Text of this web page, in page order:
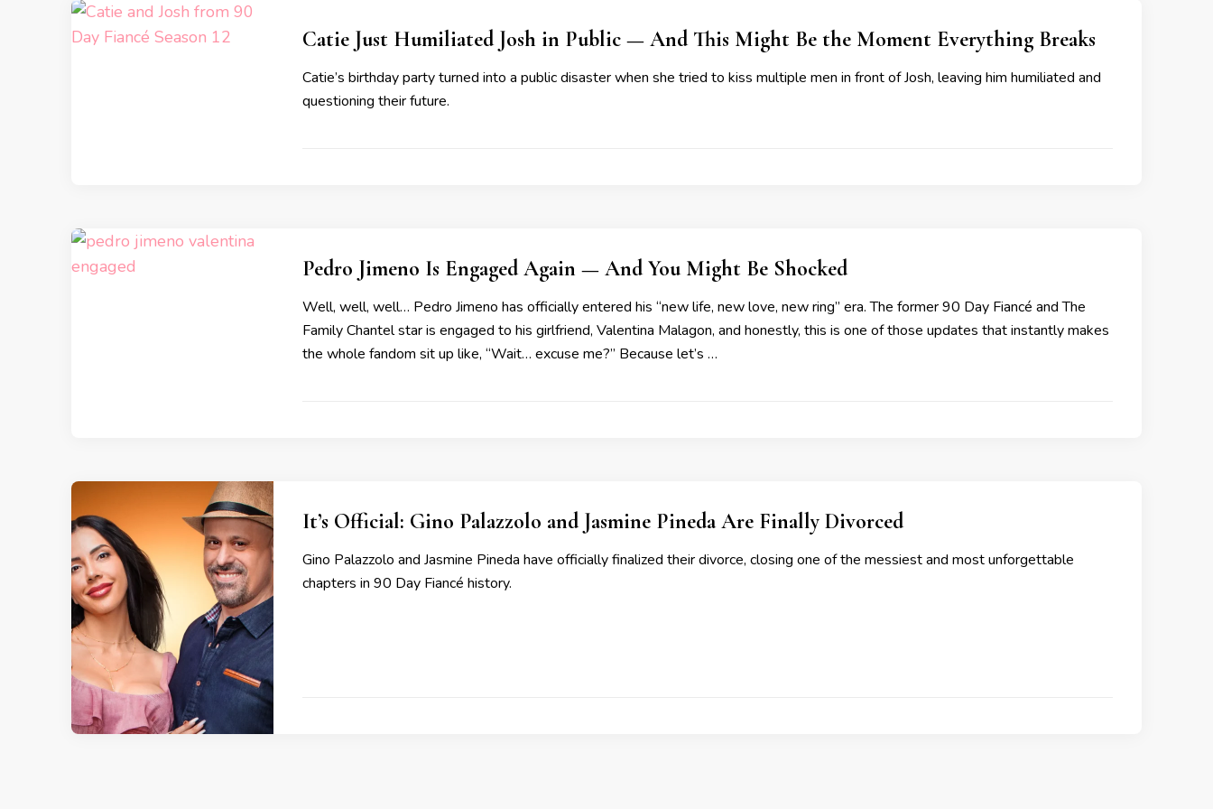
Catie Just Humiliated Josh in Public — And This Might Be the Moment Everything Breaks
Catie’s birthday party turned into a public disaster when she tried to kiss multiple men in front of Josh, leaving him humiliated and
questioning their future.
Pedro Jimeno Is Engaged Again — And You Might Be Shocked
Well, well, well… Pedro Jimeno has officially entered his “new life, new love, new ring” era. The former 90 Day Fiancé and The
Family Chantel star is engaged to his girlfriend, Valentina Malagon, and honestly, this is one of those updates that instantly makes
the whole fandom sit up like, “Wait… excuse me?” Because let’s …
It’s Official: Gino Palazzolo and Jasmine Pineda Are Finally Divorced
Gino Palazzolo and Jasmine Pineda have officially finalized their divorce, closing one of the messiest and most unforgettable
chapters in 90 Day Fiancé history.